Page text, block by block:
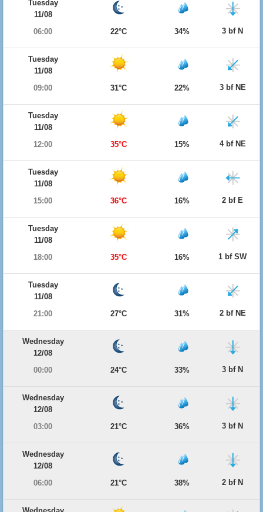
Tuesday
11/08
06:00
22°C 34% 3 bf N
Tuesday
11/08
09:00
31°C 22% 3 bf NE
Tuesday
11/08
12:00
35°C 15% 4 bf NE
Tuesday
11/08
15:00
36°C 16% 2 bf E
Tuesday
11/08
18:00
35°C 16% 1 bf SW
Tuesday
11/08
21:00
27°C 31% 2 bf NE
Wednesday
12/08
00:00
24°C 33% 3 bf N
Wednesday
12/08
03:00
21°C 36% 3 bf N
Wednesday
12/08
06:00
21°C 38% 2 bf N